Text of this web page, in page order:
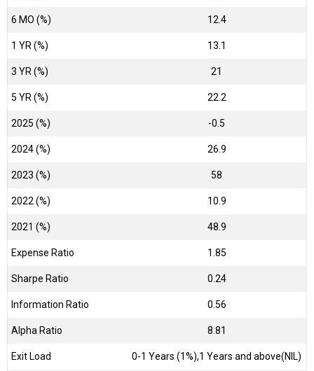
6 MO (%) 12.4
1 YR (%) 13.1
3 YR (%) 21
5 YR (%) 22.2
2025 (%) -0.5
2024 (%) 26.9
2023 (%) 58
2022 (%) 10.9
2021 (%) 48.9
Expense Ratio 1.85
Sharpe Ratio 0.24
Information Ratio 0.56
Alpha Ratio 8.81
Exit Load 0-1 Years (1%),1 Years and above(NIL)